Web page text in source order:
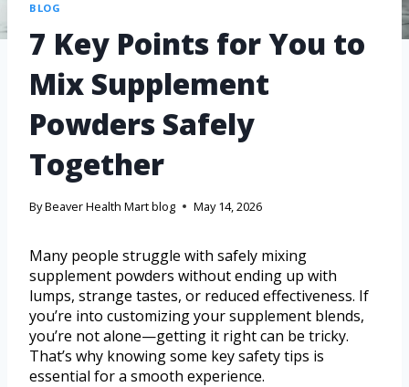
BLOG
7 Key Points for You to
Mix Supplement
Powders Safely
Together
ByBeaver Health Mart blog May 14, 2026
Many people struggle with safely mixing
supplement powders without ending up with
lumps, strange tastes, or reduced effectiveness. If
you’re into customizing your supplement blends,
you’re not alone—getting it right can be tricky.
That’s why knowing some key safety tips is
essential for a smooth experience.